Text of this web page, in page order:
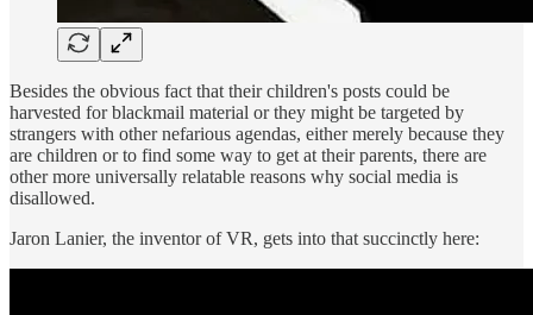
Besides the obvious fact that their children's posts could be
harvested for blackmail material or they might be targeted by
strangers with other nefarious agendas, either merely because they
are children or to find some way to get at their parents, there are
other more universally relatable reasons why social media is
disallowed.
Jaron Lanier, the inventor of VR, gets into that succinctly here: